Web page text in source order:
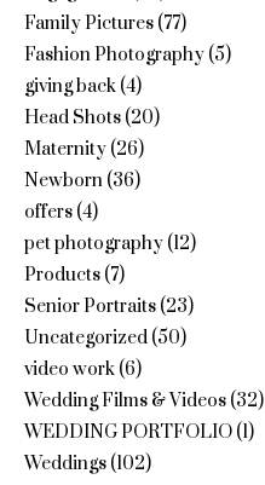
Family Pictures(77)
Fashion Photography(5)
giving back(4)
Head Shots(20)
Maternity(26)
Newborn(36)
offers(4)
pet photography(12)
Products(7)
Senior Portraits(23)
Uncategorized(50)
video work(6)
Wedding Films & Videos(32)
WEDDING PORTFOLIO(1)
Weddings(102)